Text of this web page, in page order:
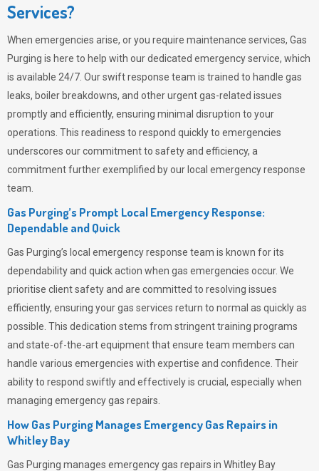
Services?
When emergencies arise, or you require maintenance services, Gas
Purging is here to help with our dedicated emergency service, which
is available 24/7. Our swift response team is trained to handle gas
leaks, boiler breakdowns, and other urgent gas-related issues
promptly and efficiently, ensuring minimal disruption to your
operations. This readiness to respond quickly to emergencies
underscores our commitment to safety and efficiency, a
commitment further exemplified by our local emergency response
team.
Gas Purging’s Prompt Local Emergency Response:
Dependable and Quick
Gas Purging’s local emergency response team is known for its
dependability and quick action when gas emergencies occur. We
prioritise client safety and are committed to resolving issues
efficiently, ensuring your gas services return to normal as quickly as
possible. This dedication stems from stringent training programs
and state-of-the-art equipment that ensure team members can
handle various emergencies with expertise and confidence. Their
ability to respond swiftly and effectively is crucial, especially when
managing emergency gas repairs.
How Gas Purging Manages Emergency Gas Repairs in
Whitley Bay
Gas Purging manages emergency gas repairs in Whitley Bay